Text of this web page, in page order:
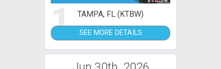
1 TAMPA, FL (KTBW)
SEE MORE DETAILS